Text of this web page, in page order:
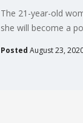
The 21-year-old
she will become a
Posted August 23,